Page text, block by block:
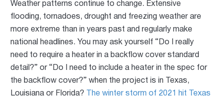
Weather patterns continue to change. Extensive
flooding, tornadoes, drought and freezing weather are
more extreme than in years past and regularly make
national headlines. You may ask yourself “Do I really
need to require a heater in a backflow cover standard
detail?” or “Do I need to include a heater in the spec for
the backflow cover?” when the project is in Texas,
Louisiana or Florida?
The winter storm of 2021 hit Texas